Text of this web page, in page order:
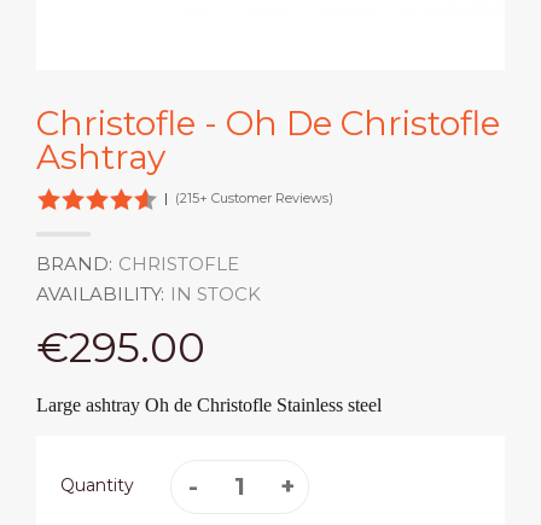
Christofle - Oh De Christofle
Ashtray
| (215+ Customer Reviews)
BRAND: CHRISTOFLE
AVAILABILITY: IN STOCK
€295.00
Large ashtray Oh de Christofle Stainless steel
Quantity